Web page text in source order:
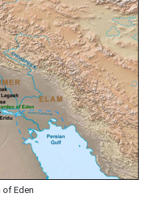
Eden